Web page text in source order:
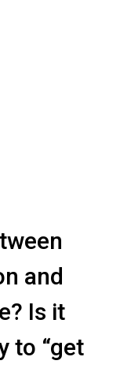
and
Is it
to “get